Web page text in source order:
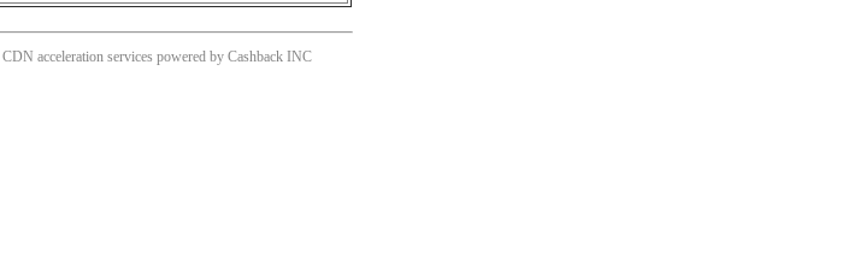
acceleration services powered by Cashback INC